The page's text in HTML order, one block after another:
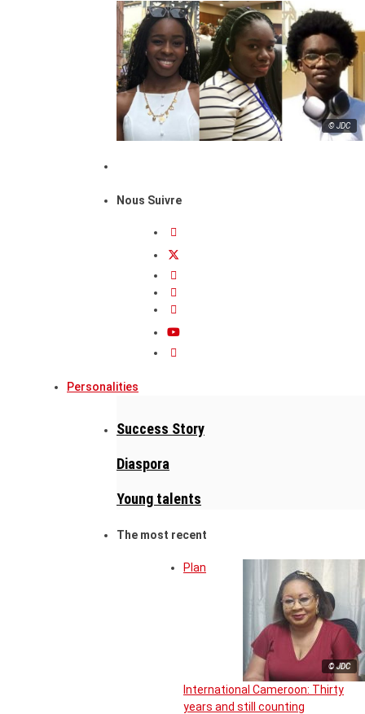
© JDC
Nous Suivre
Personalities
Success Story
Diaspora
Young talents
The most recent
© JDC
Plan
International Cameroon: Thirty
years and still counting